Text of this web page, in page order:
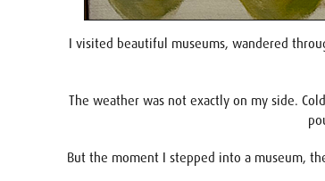
I visited beautiful museums, wandered
The weather was not exactly on my side.
But the moment I stepped into a museum,